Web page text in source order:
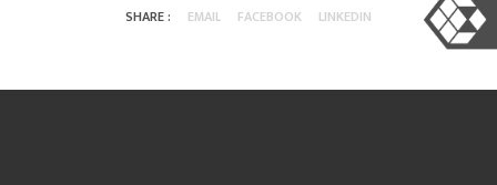
SHARE : EMAIL FACEBOOK LINKEDIN